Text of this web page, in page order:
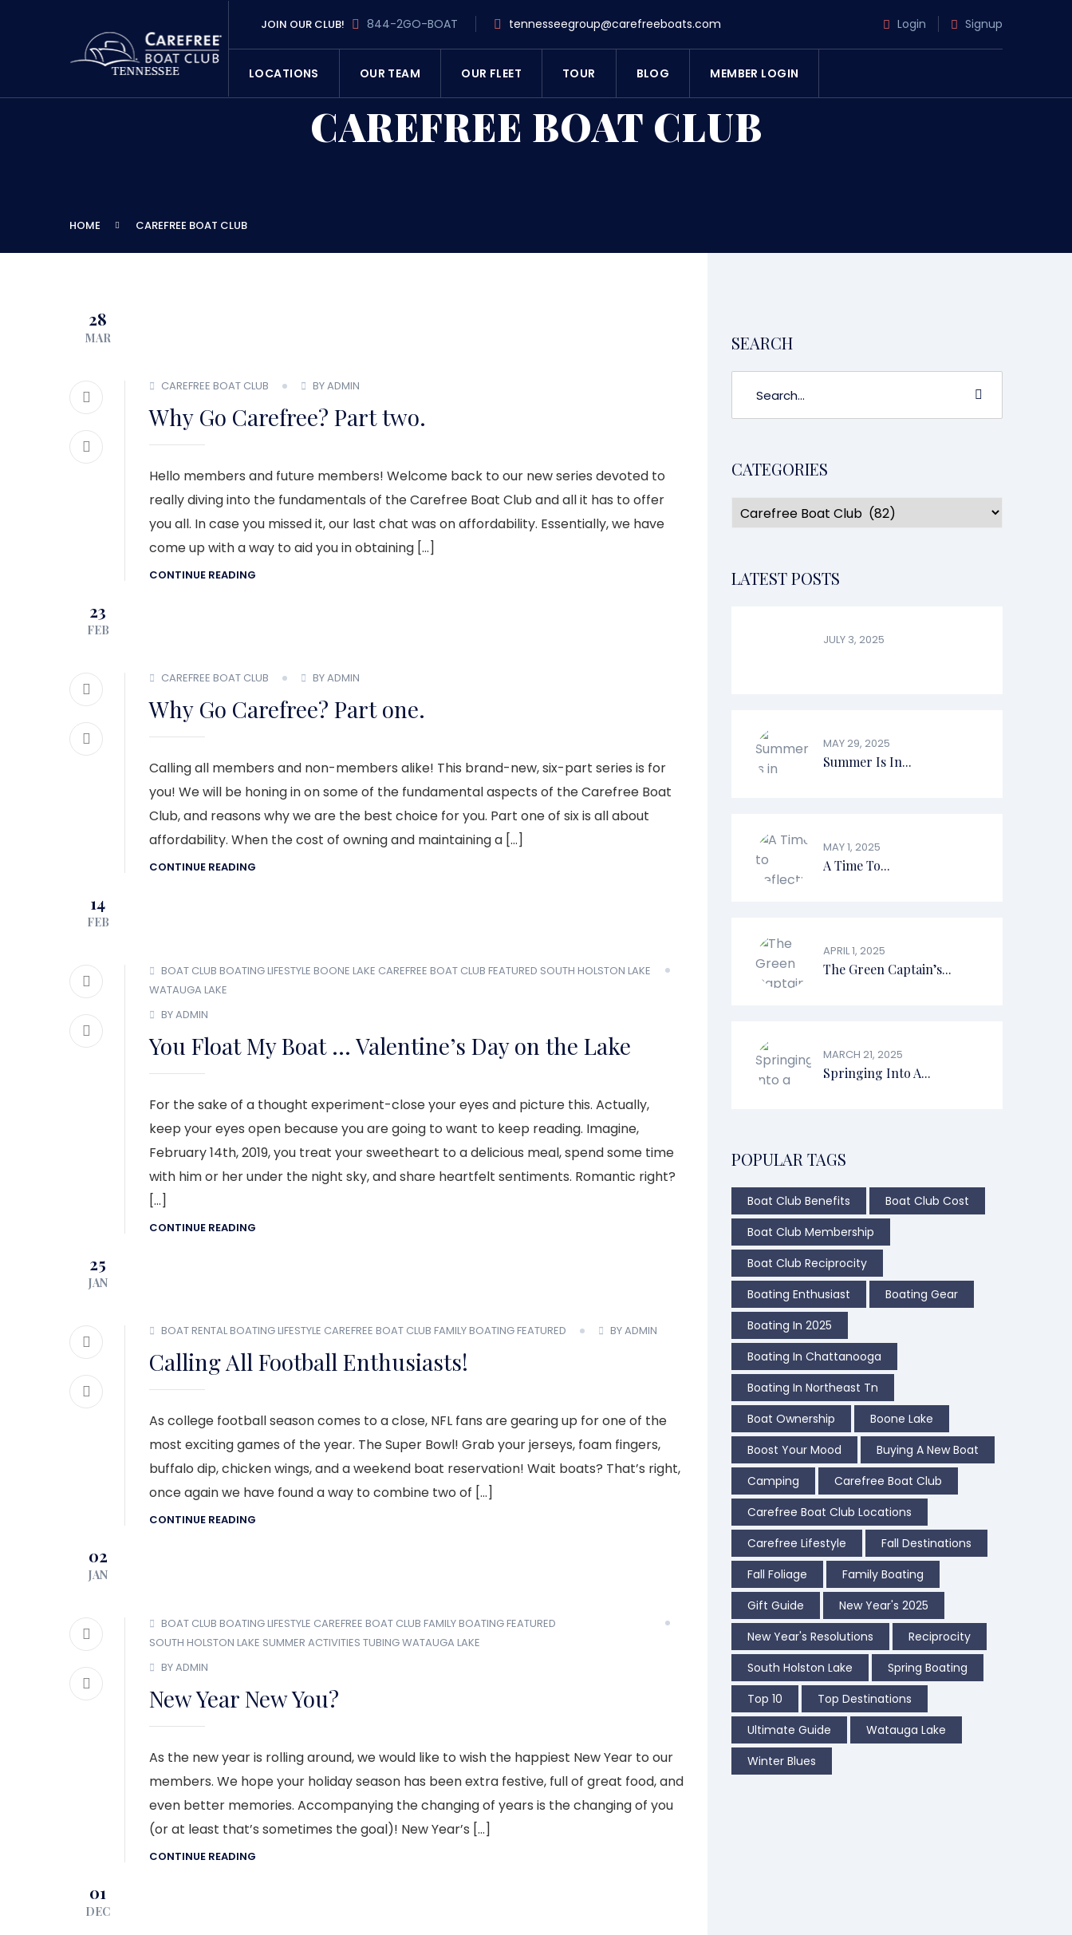
JOIN OUR CLUB! 844-2GO-BOAT tennesseegroup@carefreeboats.com Login Signup
LOCATIONS OUR TEAM OUR FLEET TOUR BLOG MEMBER LOGIN
CAREFREE BOAT CLUB
HOME CAREFREE BOAT CLUB
28
MAR
CAREFREE BOAT CLUB BY ADMIN
Why Go Carefree? Part two.
Hello members and future members! Welcome back to our new series devoted to
really diving into the fundamentals of the Carefree Boat Club and all it has to offer
you all. In case you missed it, our last chat was on affordability. Essentially, we have
come up with a way to aid you in obtaining […]
CONTINUE READING
23
FEB
CAREFREE BOAT CLUB BY ADMIN
Why Go Carefree? Part one.
Calling all members and non-members alike! This brand-new, six-part series is for
you! We will be honing in on some of the fundamental aspects of the Carefree Boat
Club, and reasons why we are the best choice for you. Part one of six is all about
affordability. When the cost of owning and maintaining a […]
CONTINUE READING
14
FEB
BOAT CLUB BOATING LIFESTYLE BOONE LAKE CAREFREE BOAT CLUB FEATURED SOUTH HOLSTON LAKE
WATAUGA LAKE
BY ADMIN
You Float My Boat … Valentine’s Day on the Lake
For the sake of a thought experiment-close your eyes and picture this. Actually,
keep your eyes open because you are going to want to keep reading. Imagine,
February 14th, 2019, you treat your sweetheart to a delicious meal, spend some time
with him or her under the night sky, and share heartfelt sentiments. Romantic right?
[…]
CONTINUE READING
25
JAN
BOAT RENTALBOATING LIFESTYLE CAREFREE BOAT CLUB FAMILY BOATINGFEATURED BY ADMIN
Calling All Football Enthusiasts!
As college football season comes to a close, NFL fans are gearing up for one of the
most exciting games of the year. The Super Bowl! Grab your jerseys, foam fingers,
buffalo dip, chicken wings, and a weekend boat reservation! Wait boats? That’s right,
once again we have found a way to combine two of […]
CONTINUE READING
02
JAN
BOAT CLUB BOATING LIFESTYLE CAREFREE BOAT CLUB FAMILY BOATINGFEATURED
SOUTH HOLSTON LAKE SUMMER ACTIVITIES TUBINGWATAUGA LAKE
BY ADMIN
New Year New You?
As the new year is rolling around, we would like to wish the happiest New Year to our
members. We hope your holiday season has been extra festive, full of great food, and
even better memories. Accompanying the changing of years is the changing of you
(or at least that’s sometimes the goal)! New Year’s […]
CONTINUE READING
01
DEC
SEARCH
CATEGORIES
LATEST POSTS
JULY 3, 2025
MAY 29, 2025
Summer Is In...
MAY 1, 2025
A Time To...
APRIL 1, 2025
The Green Captain’s...
MARCH 21, 2025
Springing Into A...
POPULAR TAGS
Boat Club Benefits
Boat Club Cost
Boat Club Membership
Boat Club Reciprocity
Boating Enthusiast
Boating Gear
Boating In 2025
Boating In Chattanooga
Boating In Northeast Tn
Boat Ownership
Boone Lake
Boost Your Mood
Buying A New Boat
Camping
Carefree Boat Club
Carefree Boat Club Locations
Carefree Lifestyle
Fall Destinations
Fall Foliage
Family Boating
Gift Guide
New Year's 2025
New Year's Resolutions
Reciprocity
South Holston Lake
Spring Boating
Top 10
Top Destinations
Ultimate Guide
Watauga Lake
Winter Blues